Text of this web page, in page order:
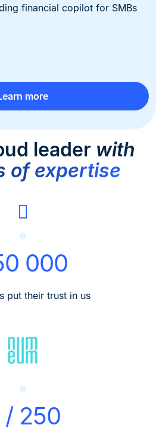
financial copilot for SMBs
more
leader with
of expertise
000
put their trust in us
/ 250